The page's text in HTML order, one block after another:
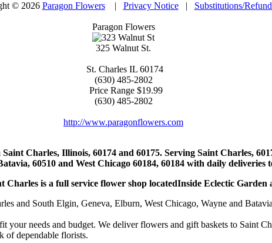
© 2026 Paragon Flowers| Privacy Notice| Substitutions/
Paragon Flowers
325 Walnut St.
St. Charles IL 60174
(630) 485-2802
Price Range $19.99
(630) 485-2802
http://www.paragonflowers.com
Charles, Illinois, 60174 and 60175. Serving Saint Charles,
60510 and West Chicago 60184, 60184 with daily deliveries
is a full service flower shop locatedInside Eclectic
and South Elgin, Geneva, Elburn, West Chicago, Wayne and
needs and budget. We deliver flowers and gift baskets to Saint
of dependable florists.